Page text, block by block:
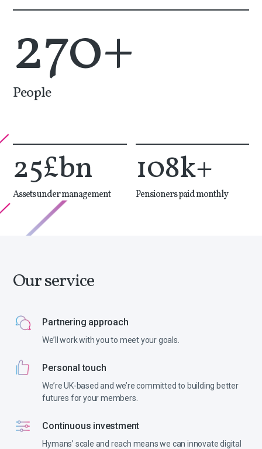
270+
People
25£bn
Assets under management
108k+
Pensioners paid monthly
Our service
Partnering approach
We’ll work with you to meet your goals.
Personal touch
We’re UK-based and we’re committed to building better
futures for your members.
Continuous investment
Hymans’ scale and reach means we can innovate digital